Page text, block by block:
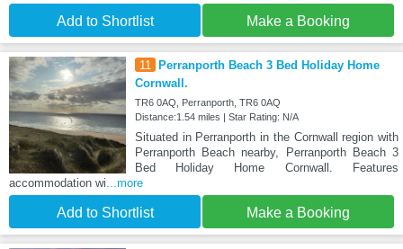
Add to Shortlist Make a Booking
11
Perranporth Beach 3 Bed Holiday Home
Cornwall.
TR6 0AQ, Perranporth, TR6 0AQ
Distance:1.54 miles | Star Rating: N/A
Situated in Perranporth in the Cornwall region with
Perranporth Beach nearby, Perranporth Beach 3
Bed Holiday Home Cornwall. Features
accommodation wi...more
Add to Shortlist Make a Booking